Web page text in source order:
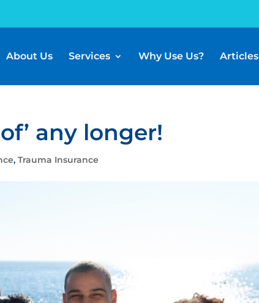
About Us Services Why Use Us? Articles
any longer!
,Trauma Insurance